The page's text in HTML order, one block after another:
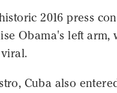
2016 press
Obama's left
Cuba also